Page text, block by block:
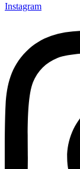
Instagram